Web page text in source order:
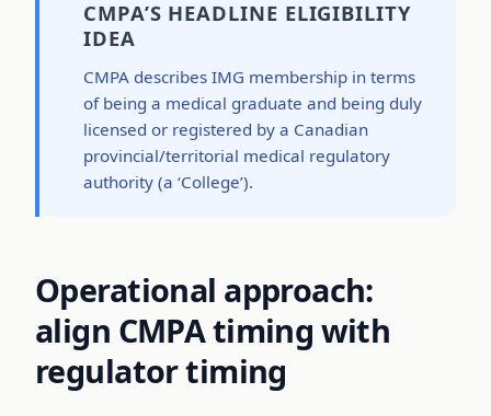
CMPA’S HEADLINE ELIGIBILITY
IDEA
CMPA describes IMG membership in terms
of being a medical graduate and being duly
licensed or registered by a Canadian
provincial/territorial medical regulatory
authority (a ‘College’).
Operational approach:
align CMPA timing with
regulator timing